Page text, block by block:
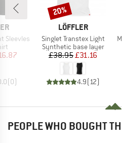
Sleevles
Price
(0)
BRAND
LÖFFLER
Item(s)
Singlet Transtex Light
Product group
Synthetic base layer
Price
£38.95Reduced Price
£31.16
4.9( 12)
Discount
20%
PEOPLE WHO BOUGHT